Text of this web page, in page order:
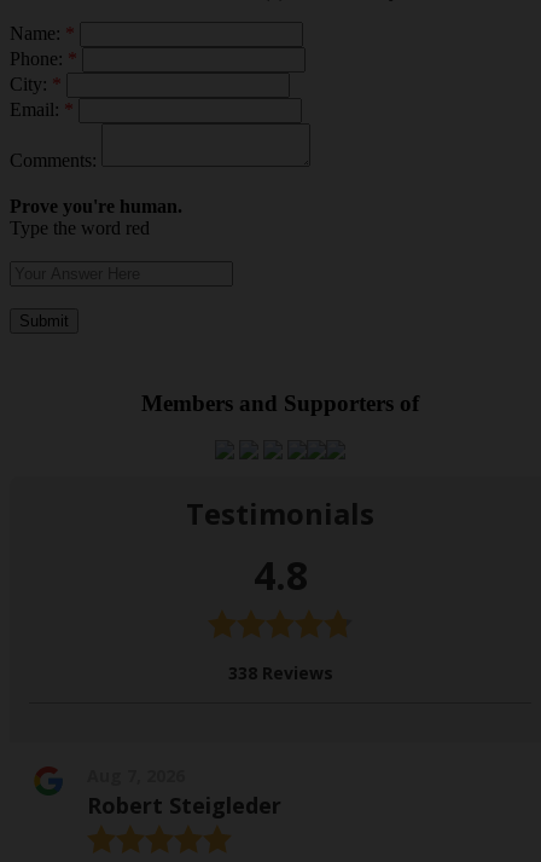
Name: *
Phone: *
City: *
Email: *
Comments:
Prove you're human.
Type the word red
Members and Supporters of